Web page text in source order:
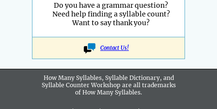
Do you have a grammar question?
Need help finding a syllable count?
Want to say thank you?
Contact Us!
How Many Syllables, Syllable Dictionary, and
Syllable Counter Workshop are all trademarks
of How Many Syllables.